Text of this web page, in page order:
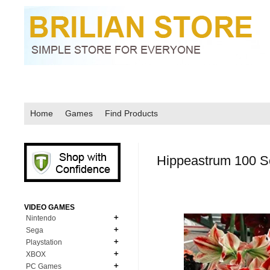
Home Games Find Products
Hippeastrum 100
VIDEO GAMES
Nintendo
N64
NDS
Sega
MD Genesis
MD Genesis Combo
Playstation
XBOX
PC Games